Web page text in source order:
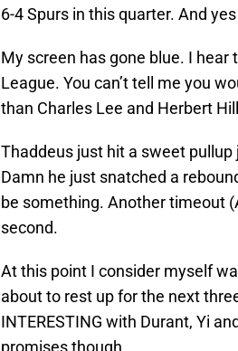
6-4 Spurs in this quarter. And
My screen has gone blue. I hear
League. You can’t tell me you
than Charles Lee and Herbert
Thaddeus just hit a sweet
Damn he just snatched a
be something. Another timeout
second.
At this point I consider myself
about to rest up for the next
INTERESTING with Durant, Yi